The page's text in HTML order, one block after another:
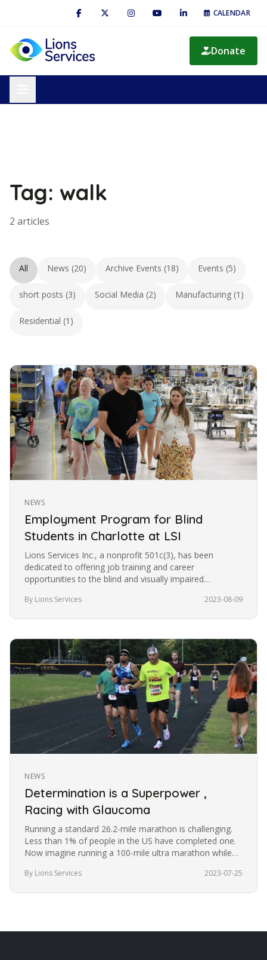
CALENDAR
Donate
Tag: walk
2 articles
All News (20) Archive Events (18) Events (5)
short posts (3) Social Media (2) Manufacturing (1)
Residential (1)
NEWS
Employment Program for Blind
Students in Charlotte at LSI
Lions Services Inc., a nonprofit 501c(3), has been
dedicated to offering job training and career
opportunities to the blind and visually impaired
By Lions Services 2023-08-09
NEWS
Determination is a Superpower ,
Racing with Glaucoma
Running a standard 26.2-mile marathon is challenging.
Less than 1% of people in the US have completed one.
Now imagine running a 100-mile ultra marathon while
By Lions Services 2023-07-25